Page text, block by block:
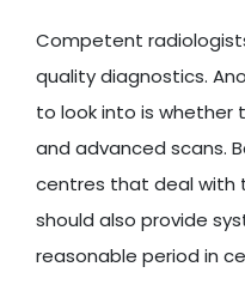
Competent
quality diagnostics.
to look into is whether
and advanced scans.
centres that deal with
should also provide
reasonable period in